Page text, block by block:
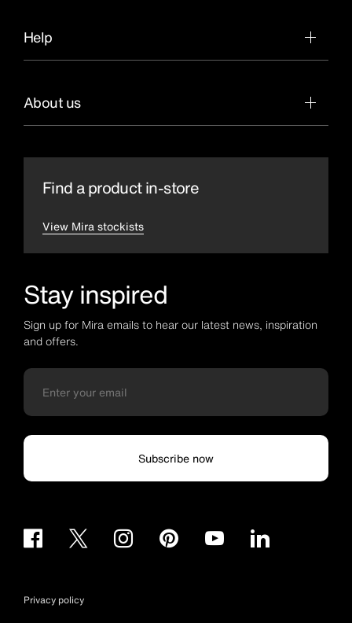
Help
About us
Find a product in-store
View Mira stockists
Stay inspired
Sign up for Mira emails to hear our latest news, inspiration
and offers.
Subscribe now
Privacy policy